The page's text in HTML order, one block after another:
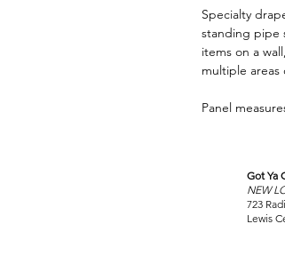
Specialty
standing pipe
items on a
multiple areas
Panel
OUR
Got Ya
NEW
723
Lewis